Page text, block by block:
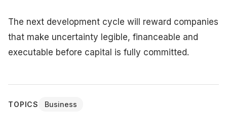
The next development cycle will reward companies
that make uncertainty legible, financeable and
executable before capital is fully committed.
TOPICS Business